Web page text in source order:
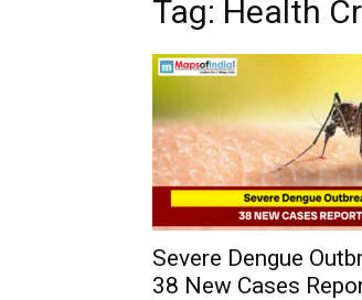
Tag: Health
Severe Dengue
38 New Cases